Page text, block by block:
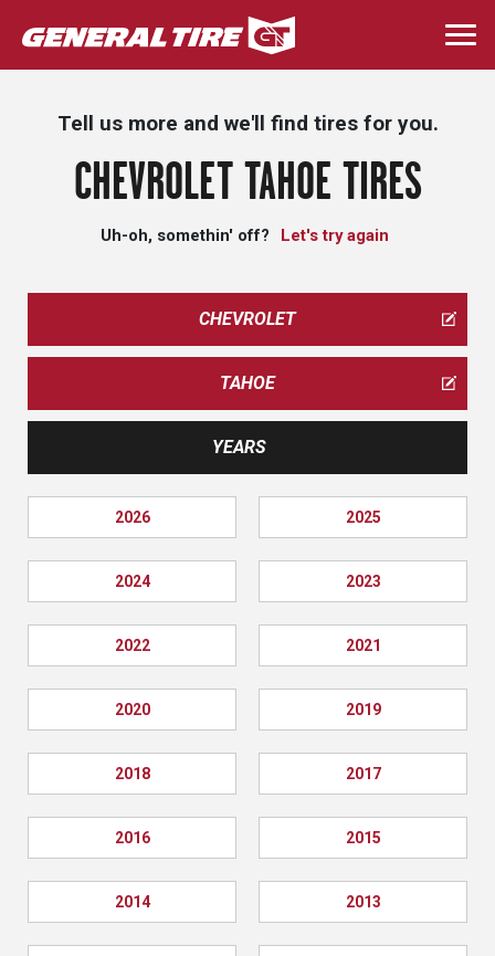
Skip
to
main
Tell us more and we'll find tires for you.
CHEVROLET TAHOE TIRES
Uh-oh, somethin' off? Let's try again
CHEVROLET
TAHOE
YEARS
2026 2025
2024 2023
2022 2021
2020 2019
2018 2017
2016 2015
2014 2013